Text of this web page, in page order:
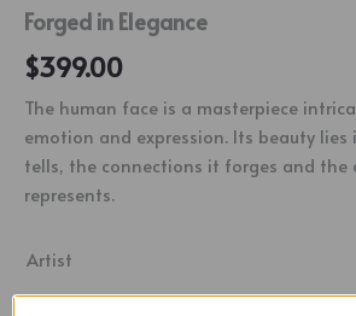
Forged in Elegance
$399.00
The human face is a masterpiece
emotion and expression. Its beauty
tells, the connections it forges and the
represents.
Artist